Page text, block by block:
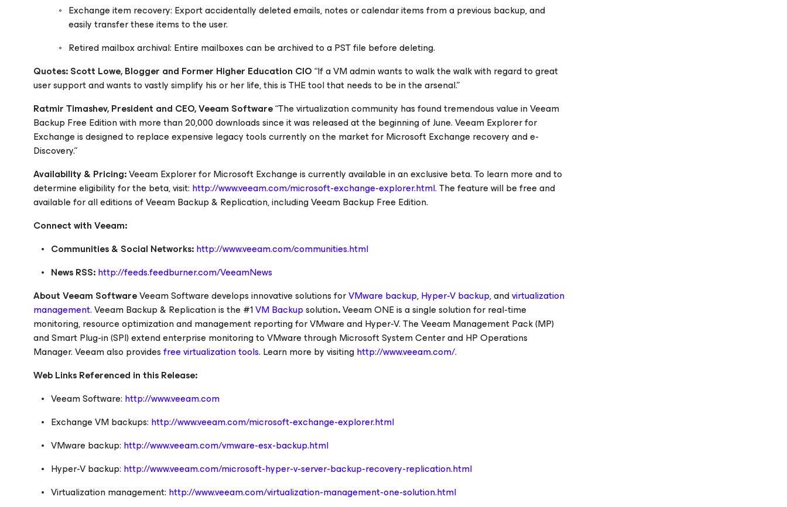
Exchange item recovery: Export accidentally deleted emails, notes or calendar items from a previous backup, and
easily transfer these items to the user.
Retired mailbox archival: Entire mailboxes can be archived to a PST file before deleting.
Quotes:Scott Lowe, Blogger and Former Higher Education CIO“If a VM admin wants to walk the walk with regard to great
user support and wants to vastly simplify his or her life, this is THE tool that needs to be in the arsenal.”
Ratmir Timashev, President and CEO, Veeam Software“The virtualization community has found tremendous value in Veeam
Backup Free Edition with more than 20,000 downloads since it was released at the beginning of June. Veeam Explorer for
Exchange is designed to replace expensive legacy tools currently on the market for Microsoft Exchange recovery and e-
Discovery.”
Availability & Pricing:Veeam Explorer for Microsoft Exchange is currently available in an exclusive beta. To learn more and to
determine eligibility for the beta, visit: http://www.veeam.com/microsoft-exchange-explorer.html. The feature will be free and
available for all editions of Veeam Backup & Replication, including Veeam Backup Free Edition.
Connect with Veeam:
Communities & Social Networks:http://www.veeam.com/communities.html
News RSS:http://feeds.feedburner.com/VeeamNews
About Veeam SoftwareVeeam Software develops innovative solutions forVMware backup,Hyper-V backup, andvirtualization
management. Veeam Backup & Replication is the #1VM Backupsolution.Veeam ONE is a single solution for real-time
monitoring, resource optimization and management reporting for VMware and Hyper-V. The Veeam Management Pack (MP)
and Smart Plug-in (SPI) extend enterprise monitoring to VMware through Microsoft System Center and HP Operations
Manager. Veeam also providesfree virtualization tools. Learn more by visitinghttp://www.veeam.com/.
Web Links Referenced in this Release:
Veeam Software: http://www.veeam.com
Exchange VM backups: http://www.veeam.com/microsoft-exchange-explorer.html
VMware backup: http://www.veeam.com/vmware-esx-backup.html
Hyper-V backup: http://www.veeam.com/microsoft-hyper-v-server-backup-recovery-replication.html
Virtualization management: http://www.veeam.com/virtualization-management-one-solution.html